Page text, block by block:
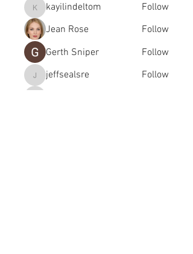
kayilindeltom
kayilindeltom
Follow
Jean Rose
Follow
Gerth Sniper
Follow
jeffsealsre
jeffsealsre Follow